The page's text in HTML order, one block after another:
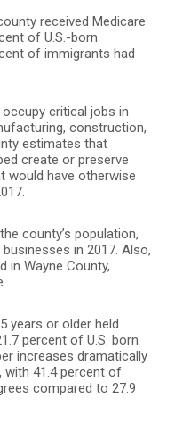
received Medicare
of U.S.-born
of immigrants had
critical jobs in
construction,
estimates that
create or preserve
would have otherwise
county’s population,
in 2017. Also,
in Wayne County,
years or older held
percent of U.S. born
increases dramatically
with 41.4 percent of
compared to 27.9